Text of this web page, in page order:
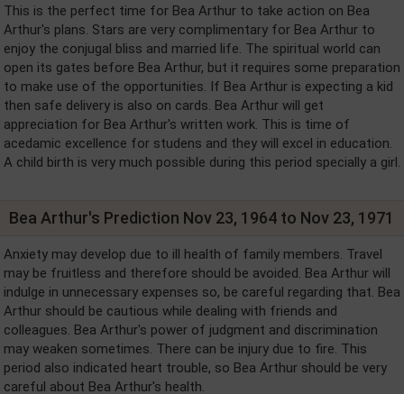
This is the perfect time for Bea Arthur to take action on Bea
Arthur's plans. Stars are very complimentary for Bea Arthur to
enjoy the conjugal bliss and married life. The spiritual world can
open its gates before Bea Arthur, but it requires some preparation
to make use of the opportunities. If Bea Arthur is expecting a kid
then safe delivery is also on cards. Bea Arthur will get
appreciation for Bea Arthur's written work. This is time of
acedamic excellence for studens and they will excel in education.
A child birth is very much possible during this period specially a girl.
Bea Arthur's Prediction Nov 23, 1964 to Nov 23, 1971
Anxiety may develop due to ill health of family members. Travel
may be fruitless and therefore should be avoided. Bea Arthur will
indulge in unnecessary expenses so, be careful regarding that. Bea
Arthur should be cautious while dealing with friends and
colleagues. Bea Arthur's power of judgment and discrimination
may weaken sometimes. There can be injury due to fire. This
period also indicated heart trouble, so Bea Arthur should be very
careful about Bea Arthur's health.